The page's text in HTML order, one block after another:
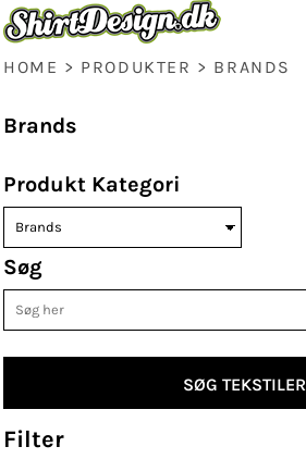
HOME > PRODUKTER > BRANDS
Brands
Produkt Kategori
Søg
SØG TEKSTILER
Filter
Standart
Price: Lowest First
Date Added